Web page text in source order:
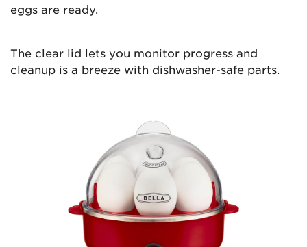
eggs are ready.
The clear lid lets you monitor progress and
cleanup is a breeze with dishwasher-safe parts.